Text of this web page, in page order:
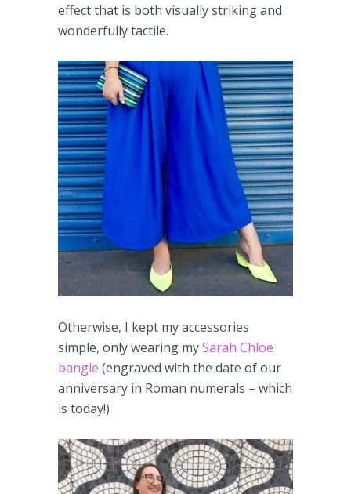
effect that is both visually striking and
wonderfully tactile.
Otherwise, I kept my accessories
simple, only wearing mySarah Chloe
bangle (engraved with the date of our
anniversary in Roman numerals – which
is today!)